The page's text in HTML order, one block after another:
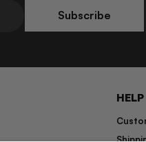
Subscribe
HELP